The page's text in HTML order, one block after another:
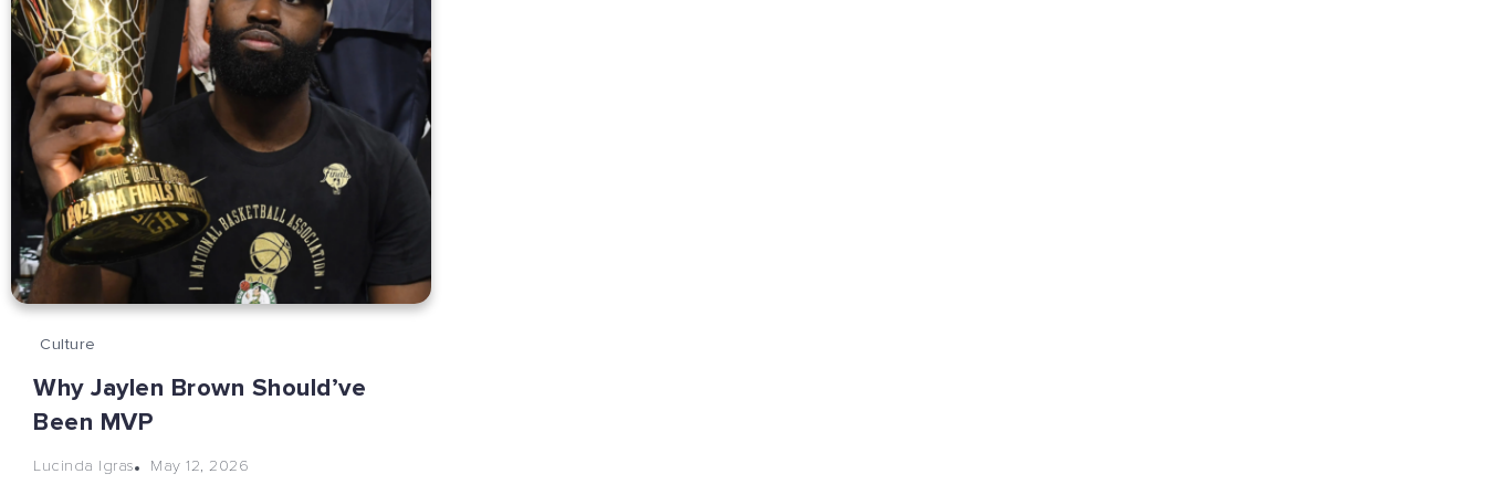
Culture
Why Jaylen Brown Should’ve
Been MVP
Lucinda Igras May 12, 2026